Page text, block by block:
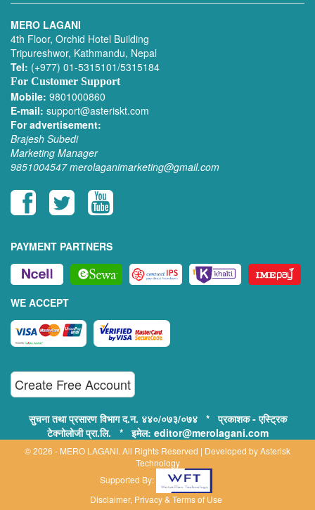
MERO LAGANI
4th Floor, Orchid Hotel Building
Tripureshwor, Kathmandu, Nepal
Tel: (+977) 01-5315101/5315184
For Customer Support
Mobile: 9801000860
E-mail: support@asteriskt.com
For advertisement:
Brajesh Subedi
Marketing Manager
9851004547 merolaganimarketing@gmail.com
PAYMENT PARTNERS
WE ACCEPT
Create Free Account
सुचना तथा प्रसारण विभाग द.न. ४४०/०७३/०७४ * प्रकाशक - एस्ट्रिक
टेक्नोलोजी प्रा.लि. * इमेल: editor@merolagani.com
© 2026 - MERO LAGANI. All Rights Reserved | Developed byAsterisk
Technology
Supported By:
Disclaimer, Privacy & Terms of Use